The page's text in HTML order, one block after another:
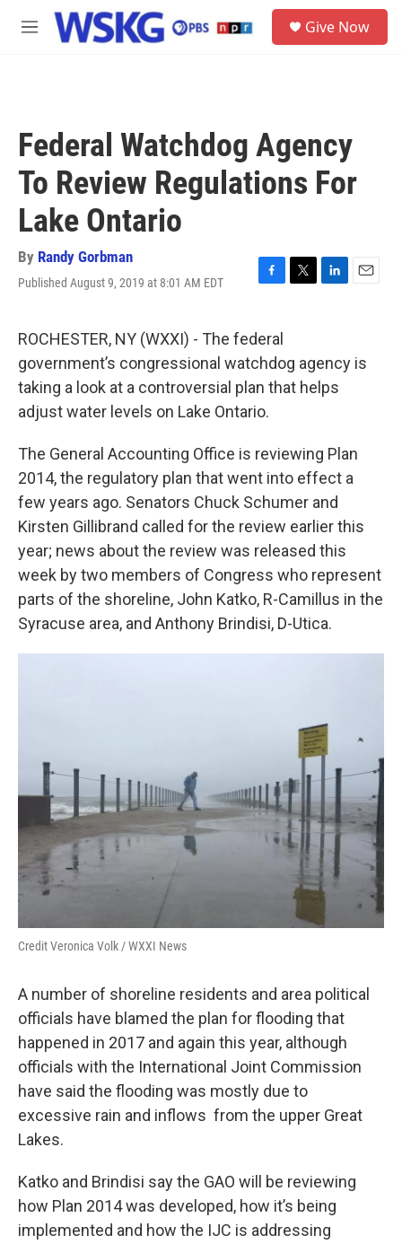
Skip to main content
M
Give Now
Federal Watchdog Agency
To Review Regulations For
Lake Ontario
By Randy Gorbman
Published August 9, 2019 at 8:01 AM EDT
F
e
b
o
o
k
T
t
e
r
L
e
d
I
n
E
ROCHESTER, NY (WXXI) - The federal
government’s congressional watchdog agency is
taking a look at a controversial plan that helps
adjust water levels on Lake Ontario.
The General Accounting Office is reviewing Plan
2014, the regulatory plan that went into effect a
few years ago. Senators Chuck Schumer and
Kirsten Gillibrand called for the review earlier this
year; news about the review was released this
week by two members of Congress who represent
parts of the shoreline, John Katko, R-Camillus in the
Syracuse area, and Anthony Brindisi, D-Utica.
Credit Veronica Volk / WXXI News
A number of shoreline residents and area political
officials have blamed the plan for flooding that
happened in 2017 and again this year, although
officials with the International Joint Commission
have said the flooding was mostly due to
excessive rain and inflows from the upper Great
Lakes.
Katko and Brindisi say the GAO will be reviewing
how Plan 2014 was developed, how it’s being
implemented and how the IJC is addressing